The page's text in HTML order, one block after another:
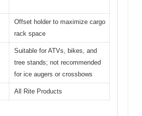
Offset holder to maximize cargo
rack space
Suitable for ATVs, bikes, and
tree stands; not recommended
for ice augers or crossbows
All Rite Products